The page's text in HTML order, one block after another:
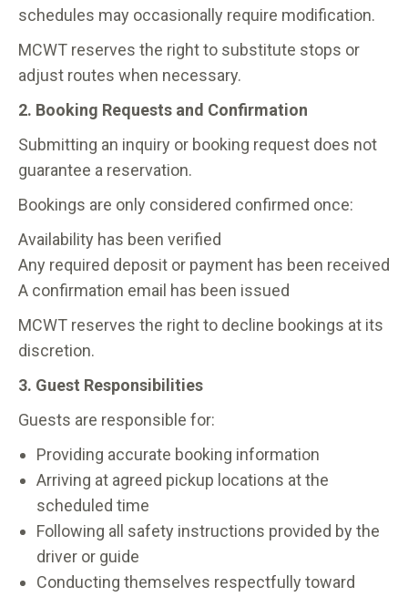
schedules may occasionally require modification.
MCWT reserves the right to substitute stops or
adjust routes when necessary.
2. Booking Requests and Confirmation
Submitting an inquiry or booking request does not
guarantee a reservation.
Bookings are only considered confirmed once:
Availability has been verified
Any required deposit or payment has been received
A confirmation email has been issued
MCWT reserves the right to decline bookings at its
discretion.
3. Guest Responsibilities
Guests are responsible for:
Providing accurate booking information
Arriving at agreed pickup locations at the
scheduled time
Following all safety instructions provided by the
driver or guide
Conducting themselves respectfully toward